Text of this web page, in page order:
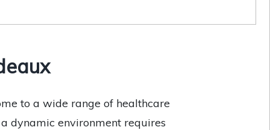
to a wide range of healthcare
dynamic environment requires